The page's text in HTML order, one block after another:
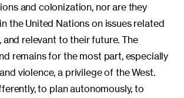
and colonization, nor are they
the United Nations on issues related
relevant to their future. The
remains for the most part, especially
violence, a privilege of the West.
to plan autonomously, to